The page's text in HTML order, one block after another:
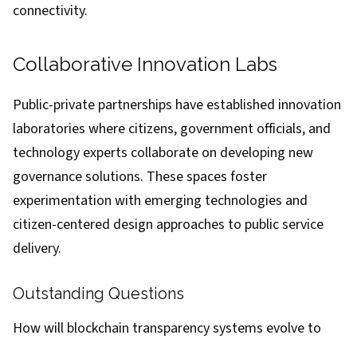
connectivity.
Collaborative Innovation Labs
Public-private partnerships have established innovation
laboratories where citizens, government officials, and
technology experts collaborate on developing new
governance solutions. These spaces foster
experimentation with emerging technologies and
citizen-centered design approaches to public service
delivery.
Outstanding Questions
How will blockchain transparency systems evolve to